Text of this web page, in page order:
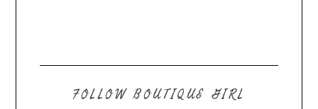
FOLLOW BOUTIQUE GIRL